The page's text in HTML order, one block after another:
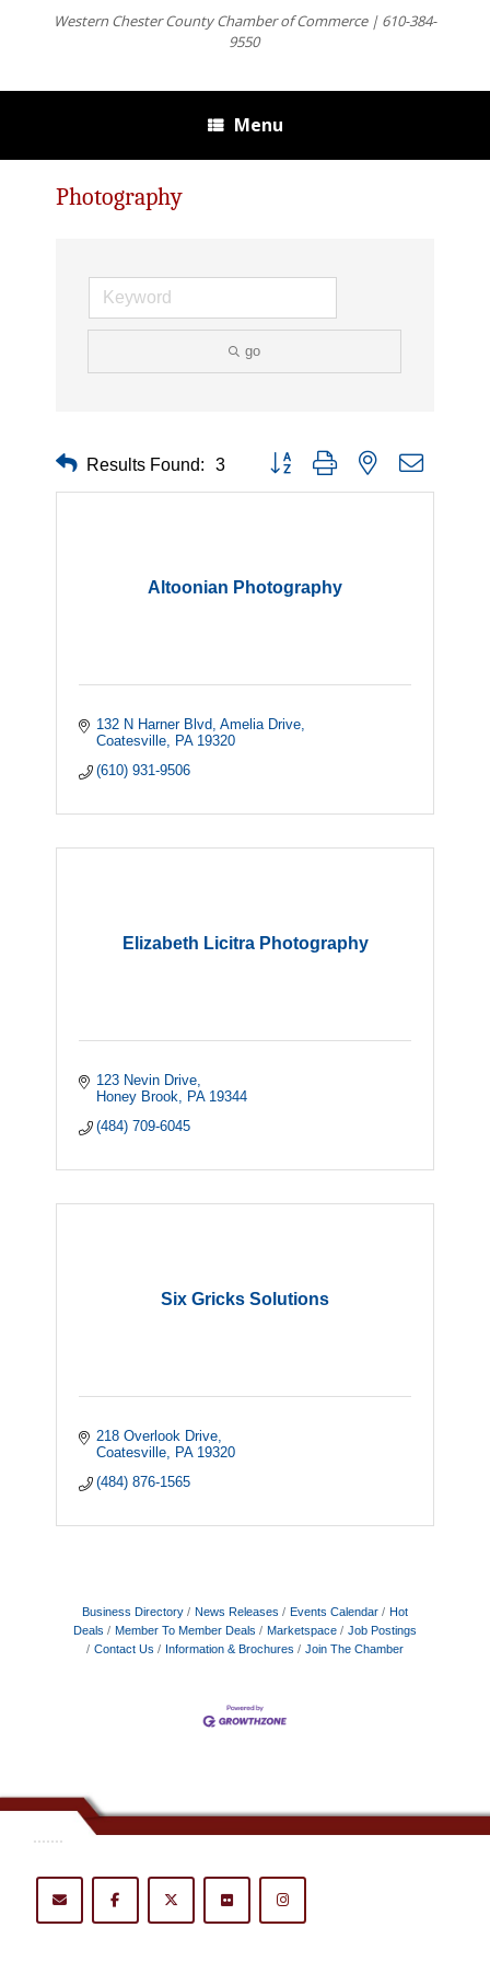
Western Chester County Chamber of Commerce | 610-384-
9550
Menu
Photography
go
Results Found: 3 Button group with nested dropdown
Altoonian Photography
132 N Harner Blvd Amelia Drive
Coatesville
PA 19320
(610) 931-9506
Elizabeth Licitra Photography
123 Nevin Drive
Honey Brook
PA 19344
(484) 709-6045
Six Gricks Solutions
218 Overlook Drive
Coatesville
PA 19320
(484) 876-1565
Business Directory News Releases Events Calendar
Hot
Deals
Member To Member Deals Marketspace
Job Postings
Contact Us
Information & Brochures Join The Chamber
.......